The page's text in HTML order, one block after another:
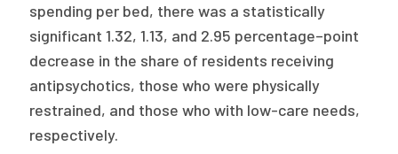
spending per bed, there was a statistically
significant 1.32, 1.13, and 2.95 percentage–point
decrease in the share of residents receiving
antipsychotics, those who were physically
restrained, and those who with low-care needs,
respectively.